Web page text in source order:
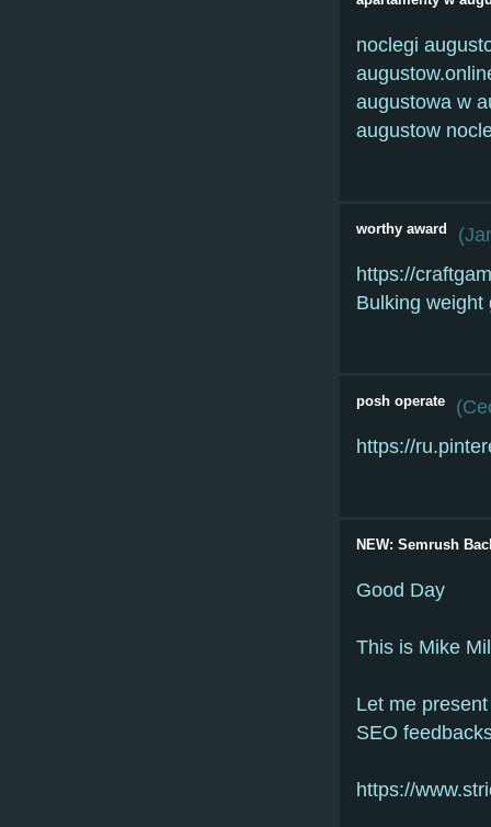
noclegi
augustowa w
augustow
worthy award (
https://
Bulking weight
posh operate (
https://
NEW: Semrush
Good Day
This is Mike
Let me
SEO
https://